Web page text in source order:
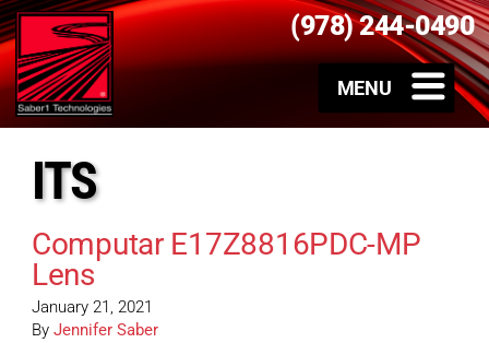
(978) 244-0490
ITS
Computar E17Z8816PDC-MP
Lens
January 21, 2021
By Jennifer Saber